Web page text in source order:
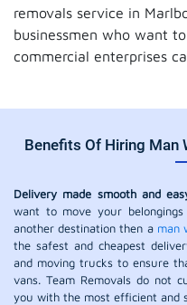
removals service in
businessmen who want
commercial enterprises
Benefits Of Hiring Man
Delivery made smooth and
want to move your
another destination then a man
the safest and cheapest
and moving trucks to ensure
vans. Team Removals do not
you with the most efficient and